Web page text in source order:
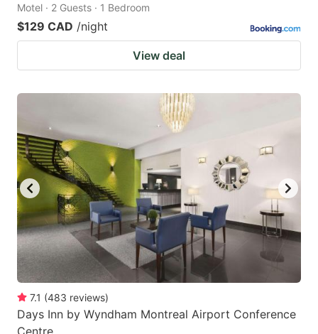
Motel · 2 Guests · 1 Bedroom
$129 CAD /night
View deal
7.1 (483 reviews)
Days Inn by Wyndham Montreal Airport Conference
Centre